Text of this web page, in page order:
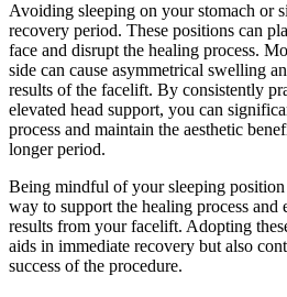
Avoiding sleeping on your stomach or
recovery period. These positions can
face and disrupt the healing process.
side can cause asymmetrical swelling
results of the facelift. By consistently
elevated head support, you can
process and maintain the aesthetic
longer period.
Being mindful of your sleeping
way to support the healing process and
results from your facelift. Adopting
aids in immediate recovery but also
success of the procedure.